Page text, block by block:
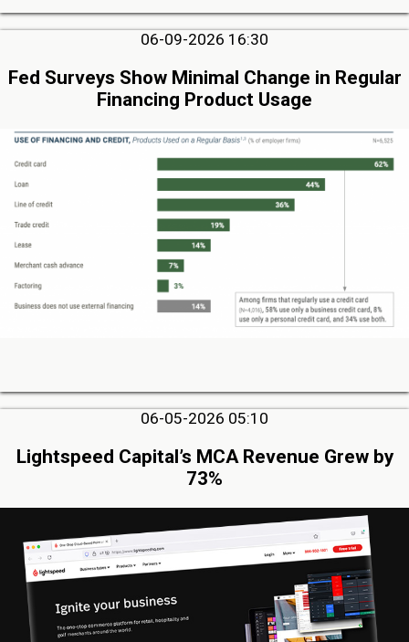
06-09-2026 16:30
Fed Surveys Show Minimal Change in Regular
Financing Product Usage
06-05-2026 05:10
Lightspeed Capital’s MCA Revenue Grew by
73%